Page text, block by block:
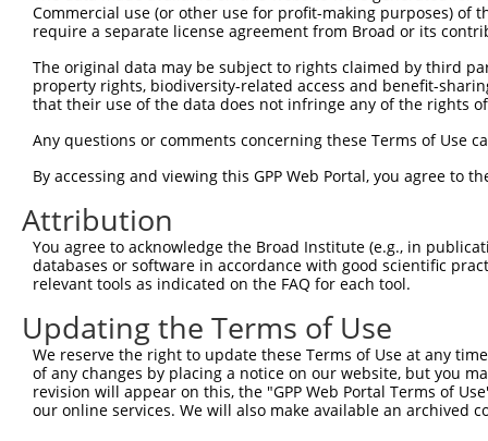
human 91664 ZNF845 zinc finger protein 845
human 91664 ZNF845 zinc finger protein 845
human 91664 ZNF845 zinc finger protein 845
RIKEN cDNA 4933402J10
gene
Download CSV
Sequence Information
Target Sequence:
AGACTTCCAATCCATCAATAT
Hairpin Sequence:
5'-CCGG-AGACTTCCAATCCATCAATAT-CTCGAG-
Commercial use (or other use for profit-making purposes) of
require a separate license agreement from Broad or its
The original data may be subject to rights claimed by third
property rights, biodiversity-related access and benefit-
that their use of the data does not infringe any of the rights
Any questions or comments concerning these Terms of Use
By accessing and viewing this GPP Web Portal, you agree to
Attribution
You agree to acknowledge the Broad Institute (e.g., in
databases or software in accordance with good scientific
relevant tools as indicated on the FAQ for each tool.
Updating the Terms of Use
We reserve the right to update these Terms of Use at any
of any changes by placing a notice on our website, but you
revision will appear on this, the "GPP Web Portal Terms of
our online services. We will also make available an archived